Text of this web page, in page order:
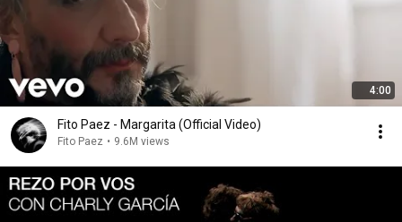
4:00
Fito Paez - Margarita (Official Video)
Fito Paez • 9.6M views